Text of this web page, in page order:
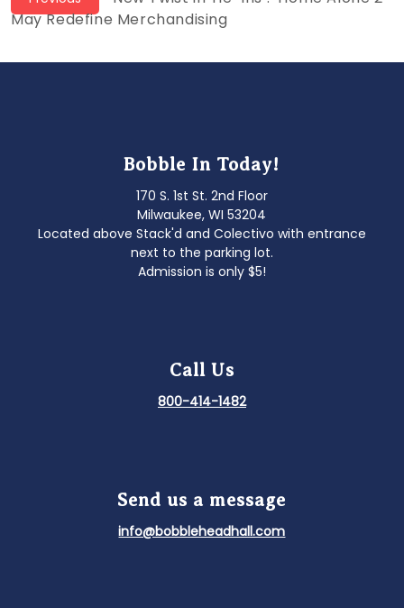
navigation
post:
May Redefine Merchandising
Bobble In Today!
170 S. 1st St. 2nd Floor
Milwaukee, WI 53204
Located above Stack'd and Colectivo with entrance
next to the parking lot.
Admission is only $5!
Call Us
800-414-1482
Send us a message
info@bobbleheadhall.com